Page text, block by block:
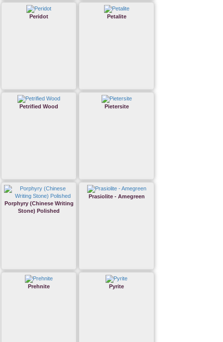
Peridot Petalite
Petrified Wood Pietersite
Porphyry (Chinese Writing
Stone) Polished
Prasiolite - Amegreen
Prehnite Pyrite